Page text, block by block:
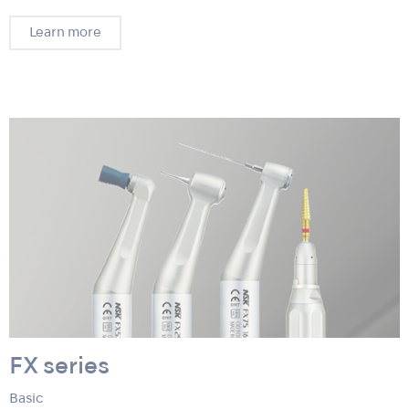
Learn more
FX series
Basic